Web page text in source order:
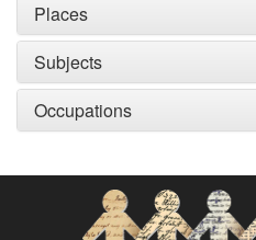
Places
Subjects
Occupations